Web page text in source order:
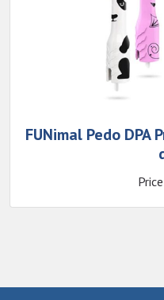
FUNimal Pedo DPA